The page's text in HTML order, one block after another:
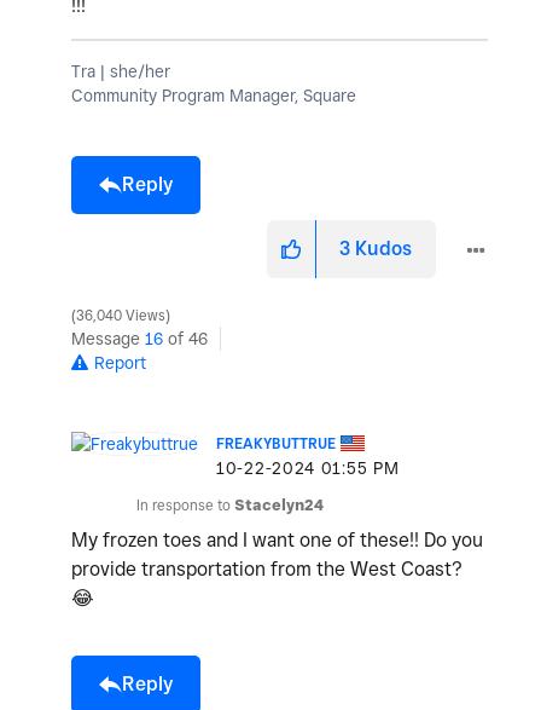
!!!
Tra | she/her
Community Program Manager, Square
Reply
3 Kudos
36,040 Views
Message 16 of 46
Report
FREAKYBUTTRUE
‎10-22-2024 01:55 PM
In response to Stacelyn24
My frozen toes and I want one of these!! Do you
provide transportation from the West Coast?
😂
Reply